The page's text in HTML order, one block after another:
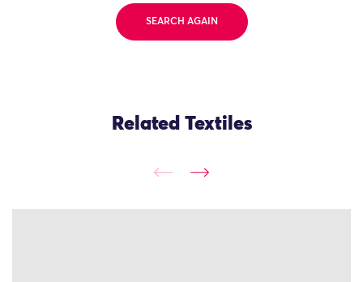
SEARCH AGAIN
Related Textiles